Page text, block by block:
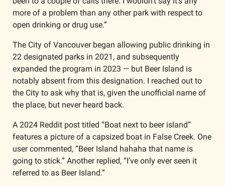
more of a problem than any other park with respect to
open drinking or drug use.”
The City of Vancouver began allowing public drinking in
22 designated parks in 2021, and subsequently
expanded the program in 2023 — but Beer Island is
notably absent from this designation. I reached out to
the City to ask why that is, given the unofficial name of
the place, but never heard back.
A 2024 Reddit post titled “Boat next to beer island”
features a picture of a capsized boat in False Creek. One
user commented, “Beer Island hahaha that name is
going to stick.” Another replied, “I’ve only ever seen it
referred to as Beer Island.”